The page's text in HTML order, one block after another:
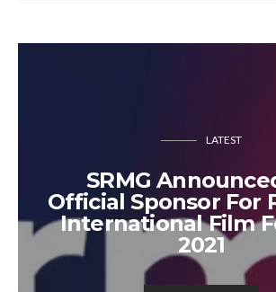
LATEST
SRMG
Official Sponsor For
International Film
2021